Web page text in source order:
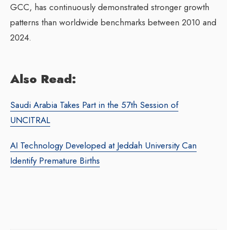
GCC, has continuously demonstrated stronger growth
patterns than worldwide benchmarks between 2010 and
2024.
Also Read:
Saudi Arabia Takes Part in the 57th Session of
UNCITRAL
AI Technology Developed at Jeddah University Can
Identify Premature Births